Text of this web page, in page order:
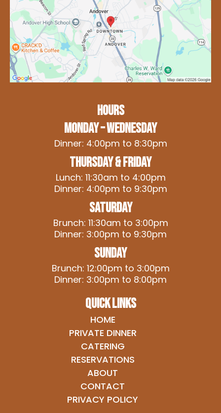
HOURS
Monday – Wednesday
Dinner: 4:00pm to 8:30pm
Thursday & Friday
Lunch: 11:30am to 4:00pm
Dinner: 4:00pm to 9:30pm
Saturday
Brunch: 11:30am to 3:00pm
Dinner: 3:00pm to 9:30pm
Sunday
Brunch: 12:00pm to 3:00pm
Dinner: 3:00pm to 8:00pm
QUICK LINKS
HOME
PRIVATE DINNER
CATERING
RESERVATIONS
ABOUT
CONTACT
PRIVACY POLICY